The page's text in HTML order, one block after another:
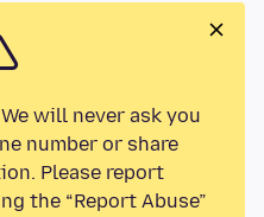
will never ask you
number or share
Please report
the “Report Abuse”